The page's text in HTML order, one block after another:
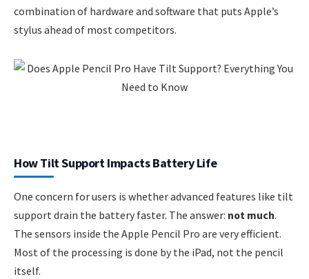
combination of hardware and software that puts Apple’s
stylus ahead of most competitors.
How Tilt Support Impacts Battery Life
One concern for users is whether advanced features like tilt
support drain the battery faster. The answer: not much.
The sensors inside the Apple Pencil Pro are very efficient.
Most of the processing is done by the iPad, not the pencil
itself.